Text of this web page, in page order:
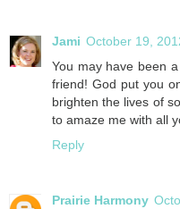
Jami October 19,
You may have been
friend! God put you
brighten the lives of
to amaze me with all
Reply
Prairie Harmony